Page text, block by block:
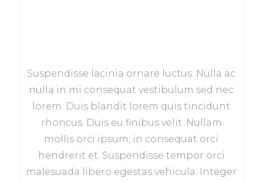
Suspendisse lacinia ornare luctus. Nulla ac
nulla in mi consequat vestibulum sed nec
lorem. Duis blandit lorem quis tincidunt
rhoncus. Duis eu finibus velit. Nullam
mollis orci ipsum, in consequat orci
hendrerit et. Suspendisse tempor orci
malesuada libero egestas vehicula. Integer